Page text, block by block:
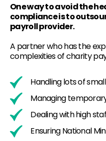
One way to avoid the
compliance is to
payroll provider.
A partner who has the
complexities of charity
Handling lots of
Managing
Dealing with high
Ensuring National